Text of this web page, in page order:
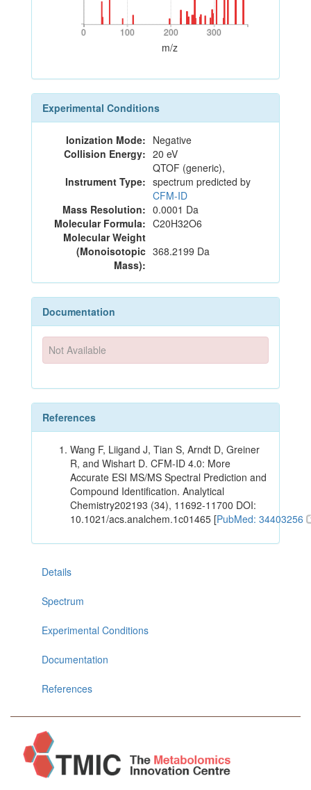
0 100 200 300
0 100 200 300
m/z
Experimental Conditions
Ionization Mode: Negative
Collision Energy: 20 eV
Instrument Type:
QTOF (generic),
spectrum predicted by
CFM-ID
Mass Resolution: 0.0001 Da
Molecular Formula: C20H32O6
Molecular Weight
(Monoisotopic
Mass):
368.2199 Da
Documentation
Not Available
References
Wang F, Liigand J, Tian S, Arndt D, Greiner
R, and Wishart D. CFM-ID 4.0: More
Accurate ESI MS/MS Spectral Prediction and
Compound Identification. Analytical
Chemistry202193 (34), 11692-11700 DOI:
10.1021/acs.analchem.1c01465 [PubMed: 34403256
Details
Spectrum
Experimental Conditions
Documentation
References